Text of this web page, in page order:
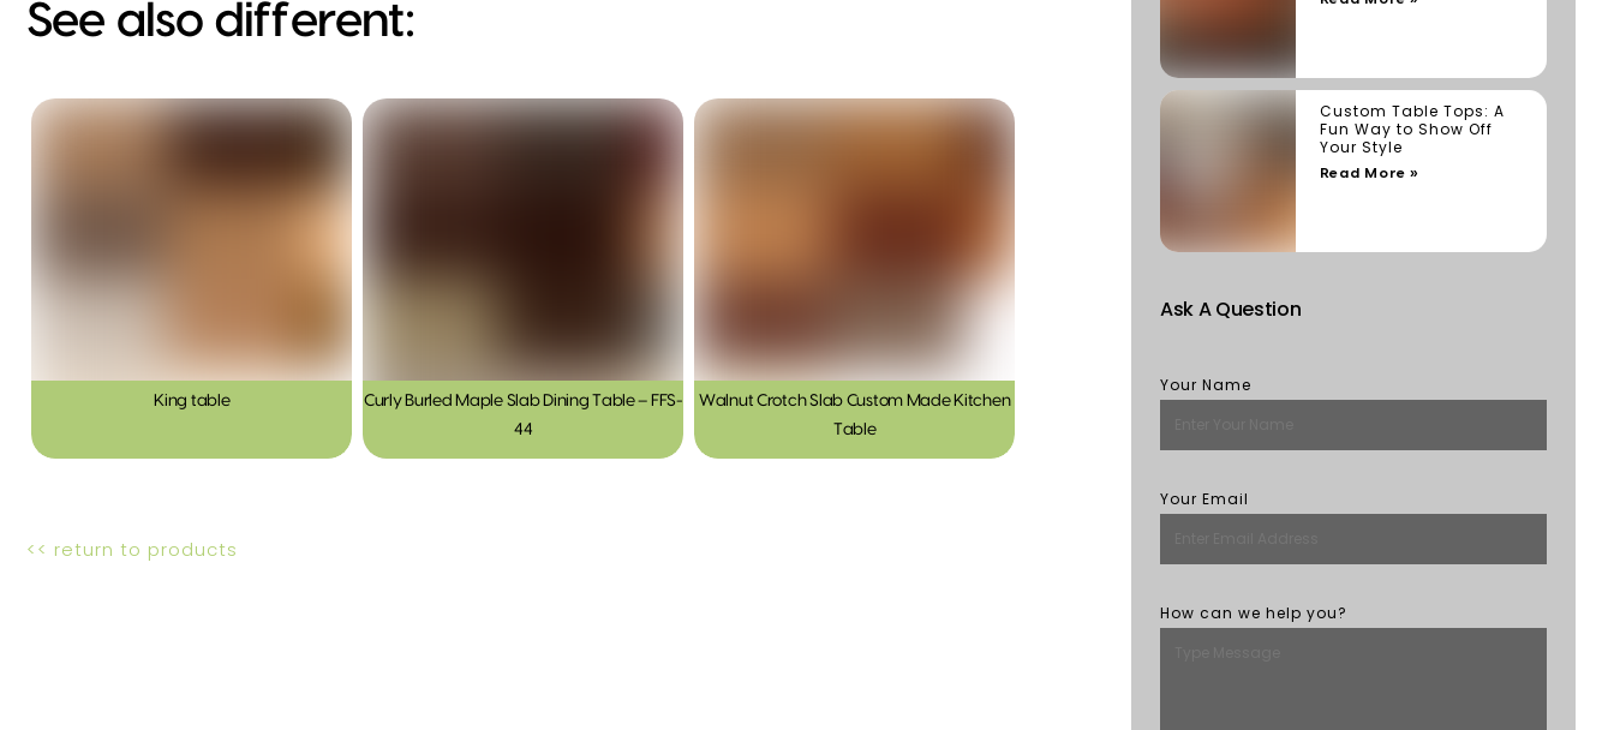
See also different:
King table
Curly Burled Maple Slab Dining Table – FFS-
44
Walnut Crotch Slab Custom Made Kitchen
Table
<< return to products
Custom Table Tops: A
Fun Way to Show Off
Your Style
Read More »
Ask A Question
Your Name
Your Email
How can we help you?